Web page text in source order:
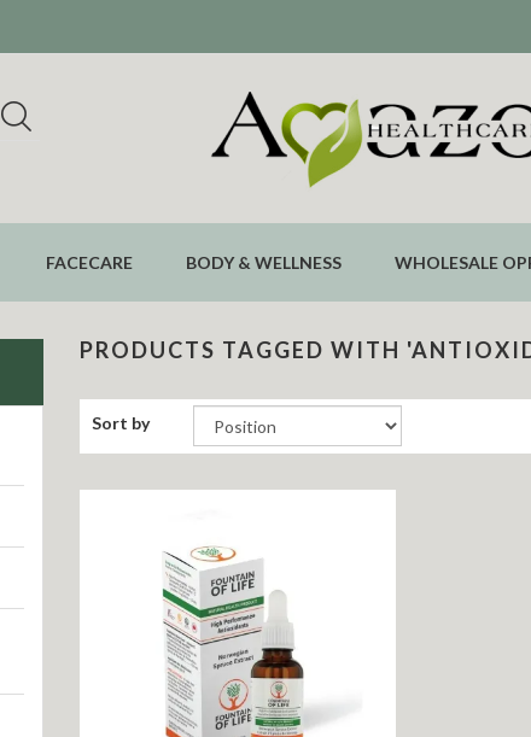
FACECARE BODY & WELLNESS WHOLESALE
PRODUCTS TAGGED WITH
Sort by